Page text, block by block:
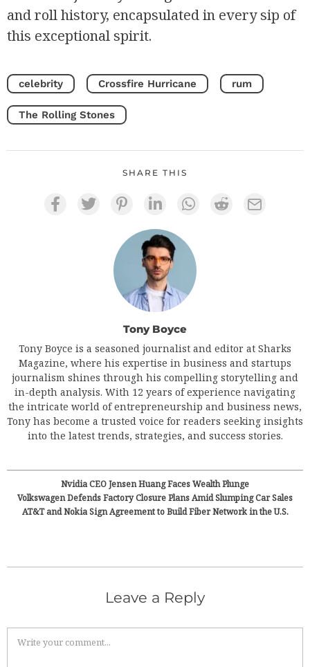
and roll history, encapsulated in every sip of
this exceptional spirit.
celebrity Crossfire Hurricane rum
The Rolling Stones
SHARE THIS
Tony Boyce
Tony Boyce is a seasoned journalist and editor at Sharks
Magazine, where his expertise in business and startups
journalism shines through his compelling storytelling and
in-depth analysis. With 12 years of experience navigating
the intricate world of entrepreneurship and business news,
Tony has become a trusted voice for readers seeking insights
into the latest trends, strategies, and success stories.
Nvidia CEO Jensen Huang Faces Wealth Plunge
Volkswagen Defends Factory Closure Plans Amid Slumping Car Sales
AT&T and Nokia Sign Agreement to Build Fiber Network in the U.S.
Leave a Reply